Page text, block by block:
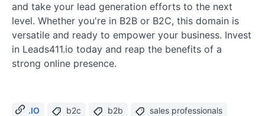
and take your lead generation efforts to the next
level. Whether you're in B2B or B2C, this domain is
versatile and ready to empower your business. Invest
in Leads411.io today and reap the benefits of a
strong online presence.
.IO b2c b2b
sales professionals